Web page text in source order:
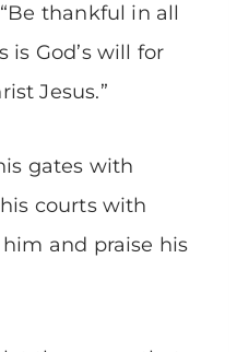
“Be thankful in all
is God’s will for
Jesus.”
gates with
courts with
and praise his